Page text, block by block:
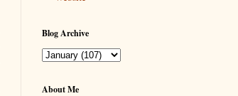
Blog Archive
About Me